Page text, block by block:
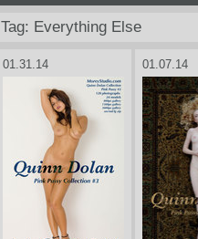
Tag: Everything Else
01.31.14 01.07.14